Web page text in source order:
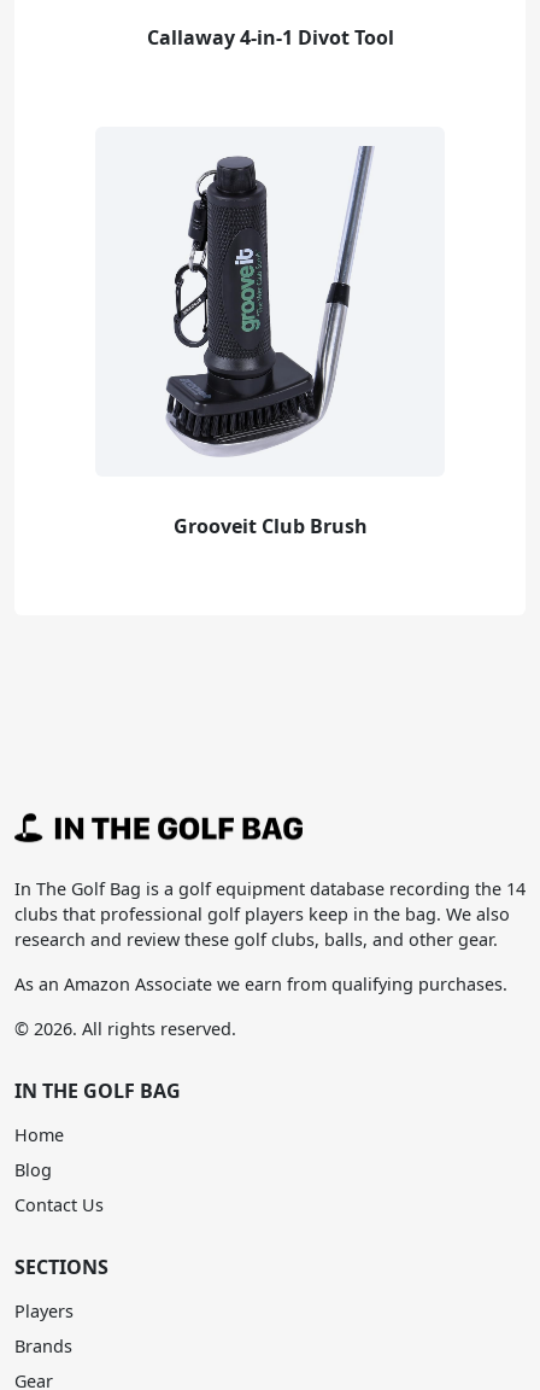
Callaway 4-in-1 Divot Tool
Grooveit Club Brush
In The Golf Bag is a golf equipment database recording the 14
clubs that professional golf players keep in the bag. We also
research and review these golf clubs, balls, and other gear.
As an Amazon Associate we earn from qualifying purchases.
© 2026. All rights reserved.
IN THE GOLF BAG
Home
Blog
Contact Us
SECTIONS
Players
Brands
Gear